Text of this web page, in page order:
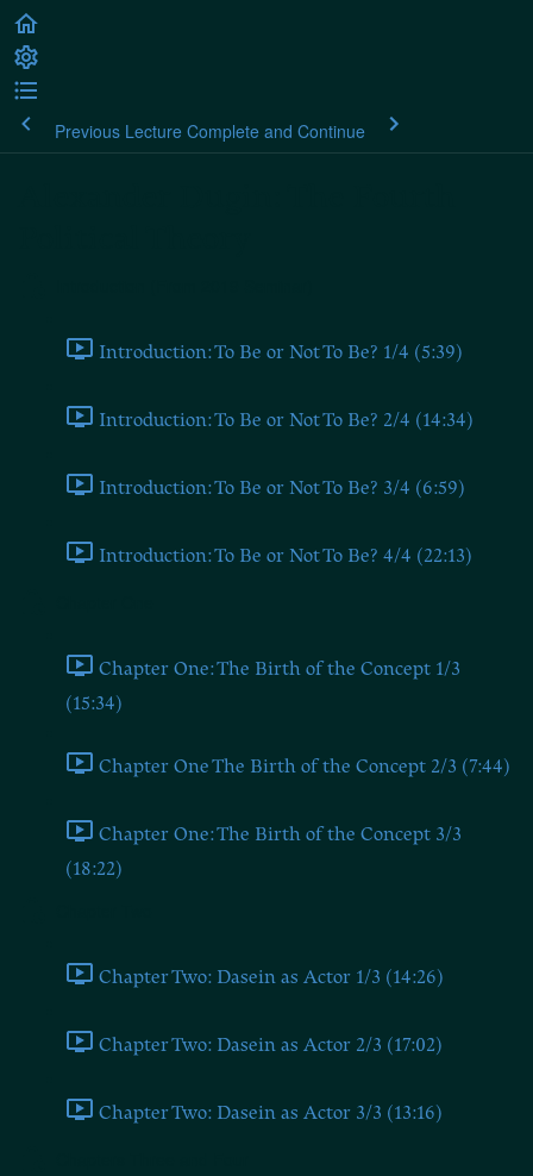
Previous Lecture Complete and Continue
Introduction: To Be or Not To Be? 1/4 (5:39)
Introduction: To Be or Not To Be? 2/4 (14:34)
Introduction: To Be or Not To Be? 3/4 (6:59)
Introduction: To Be or Not To Be? 4/4 (22:13)
Chapter One: The Birth of the Concept 1/3
(15:34)
Chapter One The Birth of the Concept 2/3 (7:44)
Chapter One: The Birth of the Concept 3/3
(18:22)
Chapter Two: Dasein as Actor 1/3 (14:26)
Chapter Two: Dasein as Actor 2/3 (17:02)
Chapter Two: Dasein as Actor 3/3 (13:16)